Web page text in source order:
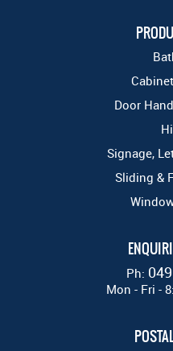
Door
Signage,
Sliding &
Ph:
Mon - Fri -